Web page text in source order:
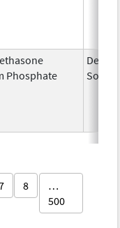
Phosphate
8
…
500